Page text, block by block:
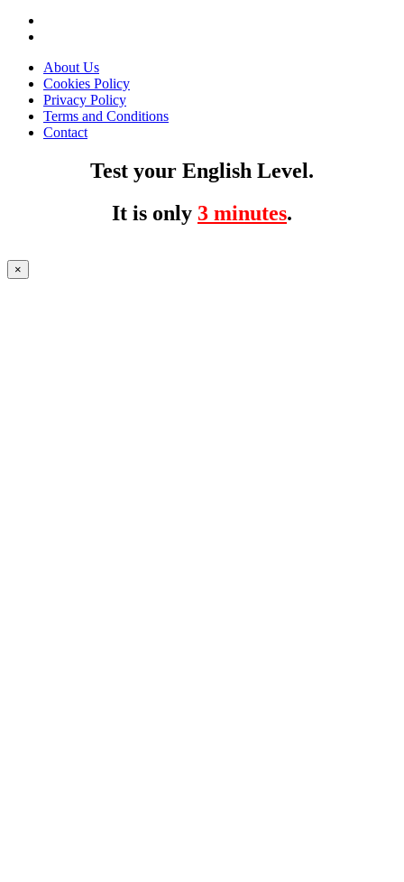
About Us
Cookies Policy
Privacy Policy
Terms and Conditions
Contact
Test your English Level.
It is only 3 minutes.
×